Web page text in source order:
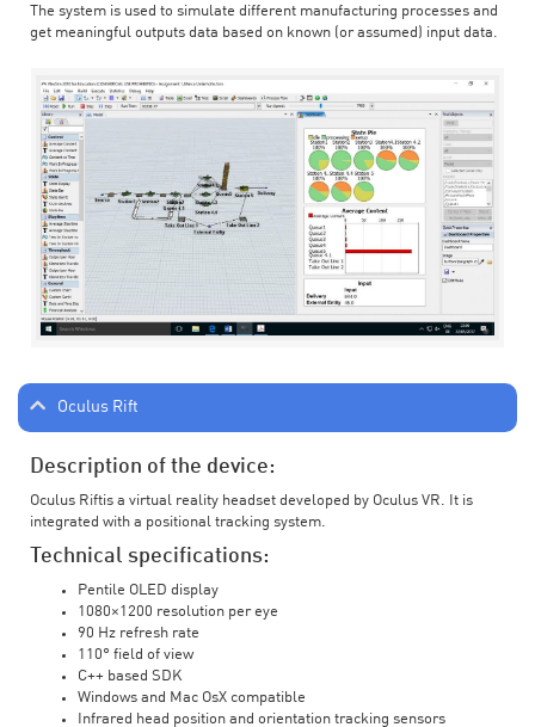
The system is used to simulate different manufacturing processes and
get meaningful outputs data based on known (or assumed) input data.
Oculus Rift
Description of the device:
Oculus Riftis a virtual reality headset developed by Oculus VR. It is
integrated with a positional tracking system.
Technical specifications:
Pentile OLED display
1080×1200 resolution per eye
90 Hz refresh rate
110° field of view
C++ based SDK
Windows and Mac OsX compatible
Infrared head position and orientation tracking sensors